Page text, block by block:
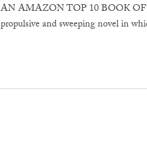
AN AMAZON TOP 10 BOOK OF
propulsive and sweeping novel in